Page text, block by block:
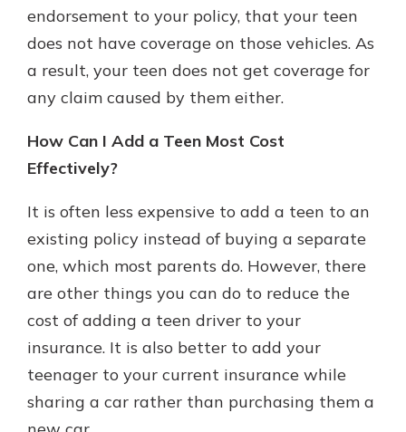
endorsement to your policy, that your teen
does not have coverage on those vehicles. As
a result, your teen does not get coverage for
any claim caused by them either.
How Can I Add a Teen Most Cost
Effectively?
It is often less expensive to add a teen to an
existing policy instead of buying a separate
one, which most parents do. However, there
are other things you can do to reduce the
cost of adding a teen driver to your
insurance. It is also better to add your
teenager to your current insurance while
sharing a car rather than purchasing them a